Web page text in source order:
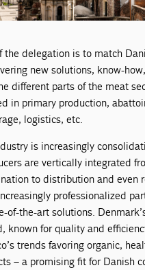
the delegation is to match
new solutions, know-
different parts of the meat
in primary production,
logistics, etc.
is increasingly
are vertically integrated
to distribution and even
professionalized
of-the-art solutions.
known for quality and
trends favoring organic,
– a promising fit for Danish